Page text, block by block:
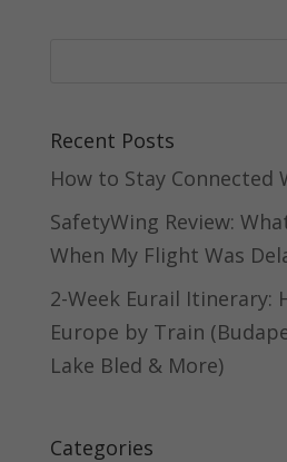
Recent Posts
How to Stay Connected
SafetyWing Review:
When My Flight Was
2-Week Eurail Itinerary:
Europe by Train
Lake Bled & More)
Categories